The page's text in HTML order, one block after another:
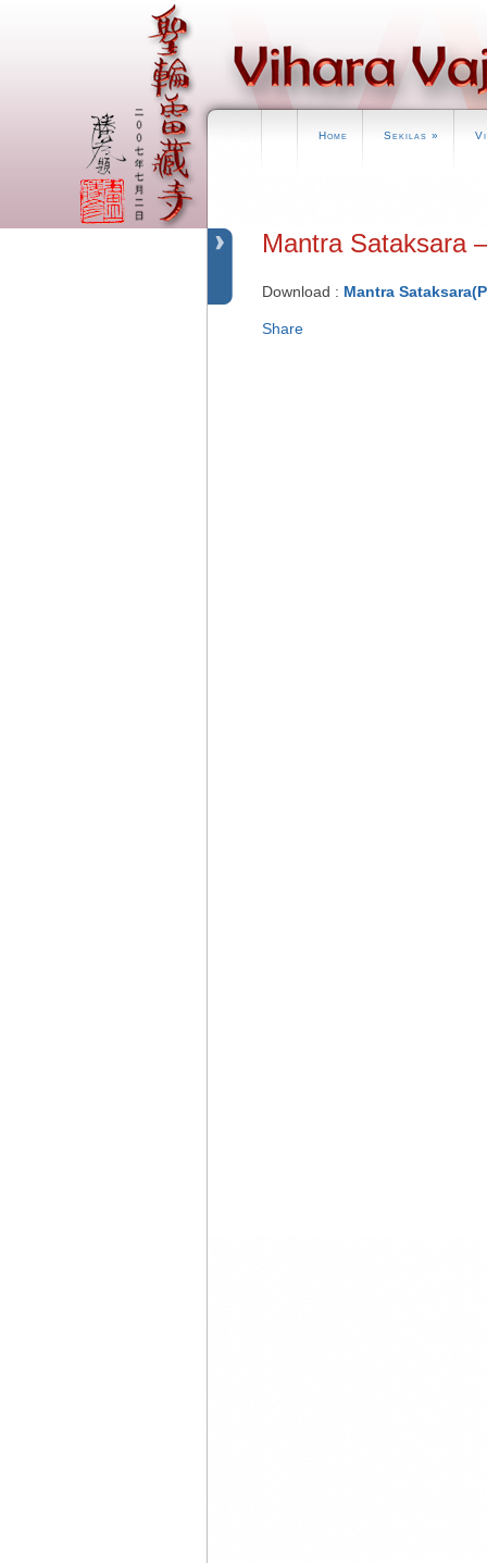
Home Sekilas »
Mantra Sataksara
Download : Mantra
Share